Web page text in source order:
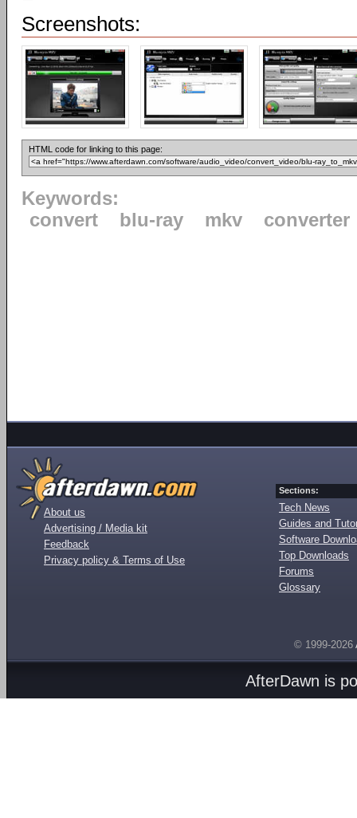
Screenshots:
HTML code for linking to this page:
Keywords:
convert
blu-ray mkv converter
About us
Advertising / Media kit
Feedback
Privacy policy & Terms of Use
Sections:
Tech News
Guides and
Software
Top Downloads
Forums
Glossary
© 1999-2026
AfterDawn is